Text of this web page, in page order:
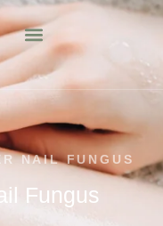
NAIL FUNGUS
Fungus